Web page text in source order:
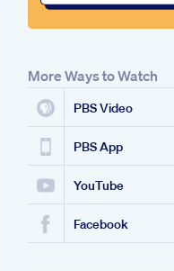
More Ways to Watch
PBS Video
PBS App
YouTube
Facebook